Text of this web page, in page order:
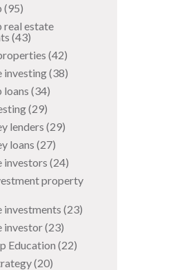
(95)
real estate
(43)
(42)
investing(38)
loans (34)
(29)
lenders (29)
loans (27)
investors (24)
property
investments (23)
investor(23)
Education (22)
(20)